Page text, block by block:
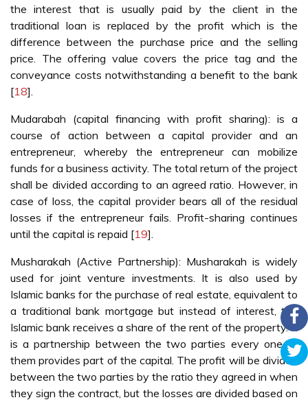
the interest that is usually paid by the client in the
traditional loan is replaced by the profit which is the
difference between the purchase price and the selling
price. The offering value covers the price tag and the
conveyance costs notwithstanding a benefit to the bank
[18].
Mudarabah (capital financing with profit sharing): is a
course of action between a capital provider and an
entrepreneur, whereby the entrepreneur can mobilize
funds for a business activity. The total return of the project
shall be divided according to an agreed ratio. However, in
case of loss, the capital provider bears all of the residual
losses if the entrepreneur fails. Profit-sharing continues
until the capital is repaid [19].
Musharakah (Active Partnership): Musharakah is widely
used for joint venture investments. It is also used by
Islamic banks for the purchase of real estate, equivalent to
a traditional bank mortgage but instead of interest, the
Islamic bank receives a share of the rent of the property. It
is a partnership between the two parties every one of
them provides part of the capital. The profit will be divided
between the two parties by the ratio they agreed in when
they sign the contract, but the losses are divided based on